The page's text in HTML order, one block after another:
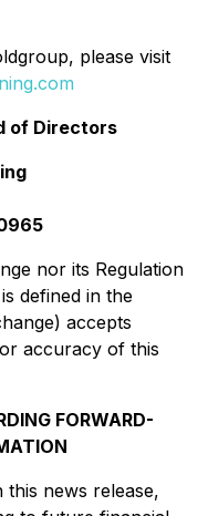
please visit
of Directors
nor its Regulation
defined in the
accepts
accuracy of this
FORWARD-
news release,